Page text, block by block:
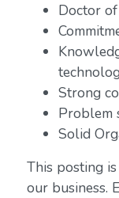
Doctor
Strong
Problem
Solid
This posting
our business.